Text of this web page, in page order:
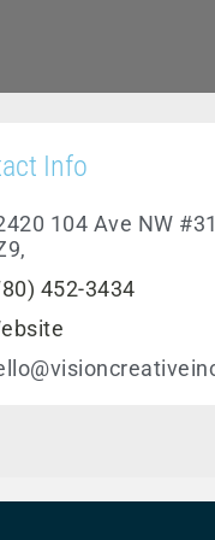
Info
104 Ave NW
452-3434